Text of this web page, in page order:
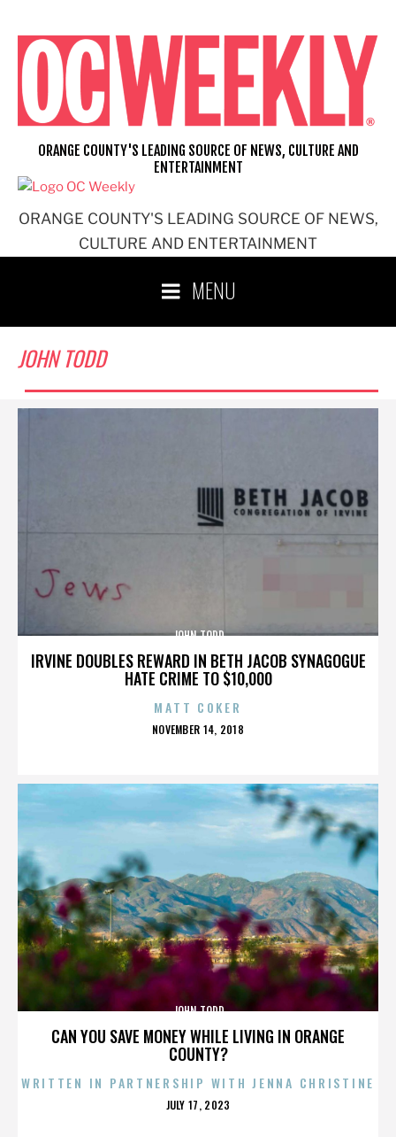
content
ORANGE COUNTY'S LEADING SOURCE OF NEWS,
CULTURE AND ENTERTAINMENT
ORANGE COUNTY'S LEADING SOURCE OF NEWS, CULTURE AND
ENTERTAINMENT
MENU
JOHN TODD
IRVINE DOUBLES REWARD IN BETH JACOB SYNAGOGUE
HATE CRIME TO $10,000
JOHN TODD
MATT COKER
POSTED
NOVEMBER 14, 2018
CAN YOU SAVE MONEY WHILE LIVING IN ORANGE
COUNTY?
JOHN TODD
WRITTEN IN PARTNERSHIP WITH JENNA CHRISTINE
POSTED
JULY 17, 2023